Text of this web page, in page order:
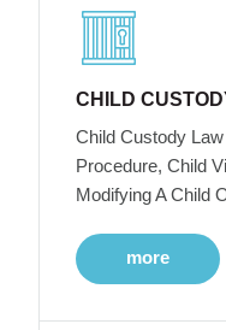
CHILD
Child Custody
Procedure, Child
Modifying A Child
more